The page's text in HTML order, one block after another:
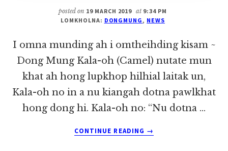
posted on 19 MARCH 2019 at 9:34 PM
LOMKHOLNA: DONGMUNG, NEWS
I omna munding ah i omtheihding kisam ~
Dong Mung Kala-oh (Camel) nutate mun
khat ah hong lupkhop hilhial laitak un,
Kala-oh no in a nu kiangah dotna pawlkhat
hong dong hi. Kala-oh no: “Nu dotna …
CONTINUE READING
I
→